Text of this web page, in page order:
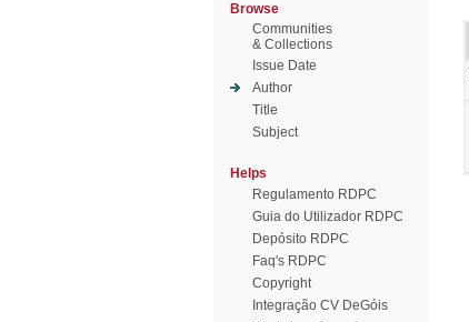
Browse
Communities
& Collections
Issue Date
Author
Title
Subject
Helps
Regulamento RDPC
Guia do Utilizador RDPC
Depósito RDPC
Faq's RDPC
Copyright
Integração CV DeGóis